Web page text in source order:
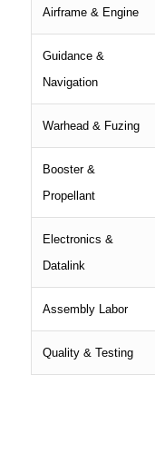
Airframe & Engine
Guidance &
Navigation
Warhead & Fuzing
Booster &
Propellant
Electronics &
Datalink
Assembly Labor
Quality & Testing